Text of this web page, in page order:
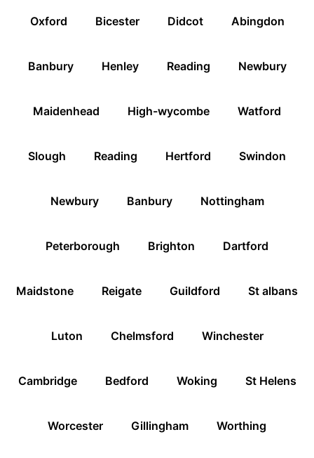
Oxford Bicester Didcot Abingdon
Banbury Henley Reading Newbury
Maidenhead High-wycombe Watford
Slough Reading Hertford Swindon
Newbury Banbury Nottingham
Peterborough Brighton Dartford
Maidstone Reigate Guildford St albans
Luton Chelmsford Winchester
Cambridge Bedford Woking St Helens
Worcester Gillingham Worthing